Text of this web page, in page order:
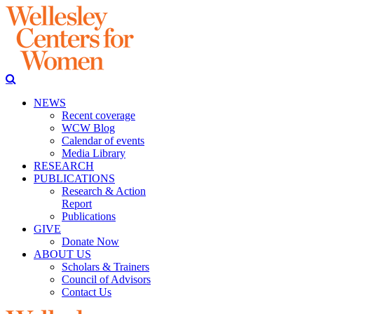
NEWS
Recent coverage
WCW Blog
Calendar of events
Media Library
RESEARCH
PUBLICATIONS
Research & Action
Report
Publications
GIVE
Donate Now
ABOUT US
Scholars & Trainers
Council of Advisors
Contact Us